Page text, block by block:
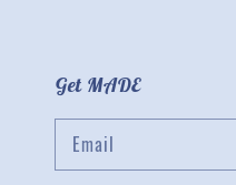
Get MADE
Email